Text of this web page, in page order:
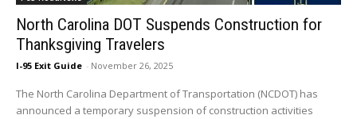
North Carolina DOT Suspends Construction for
Thanksgiving Travelers
I-95 Exit Guide - November 26, 2025
The North Carolina Department of Transportation (NCDOT) has
announced a temporary suspension of construction activities